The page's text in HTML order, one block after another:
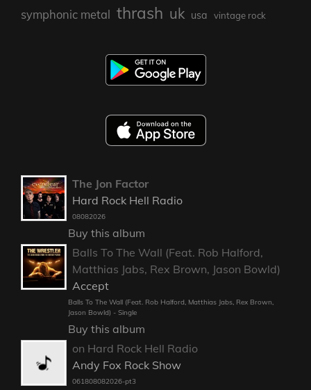
symphonic metal thrash uk usa vintage rock
The Jon Factor
Hard Rock Hell Radio
08082026
Buy this album
Balls To The Wall (Feat. Rob Halford,
Matthias Jabs, Rex Brown, Jason Bowld)
Accept
Balls To The Wall (Feat. Rob Halford, Matthias Jabs, Rex Brown,
Jason Bowld) - Single
Buy this album
on Hard Rock Hell Radio
Andy Fox Rock Show
061808082026-pt3